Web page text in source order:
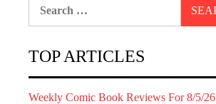
TOP ARTICLES
Weekly Comic Book Reviews For 8/5/26